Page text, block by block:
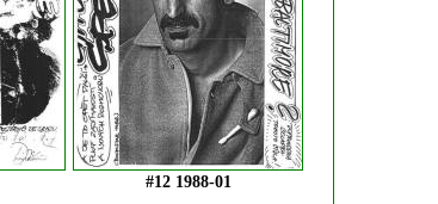
#12 1988-01